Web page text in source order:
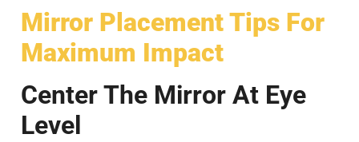
Mirror Placement Tips For
Maximum Impact
Center The Mirror At Eye
Level